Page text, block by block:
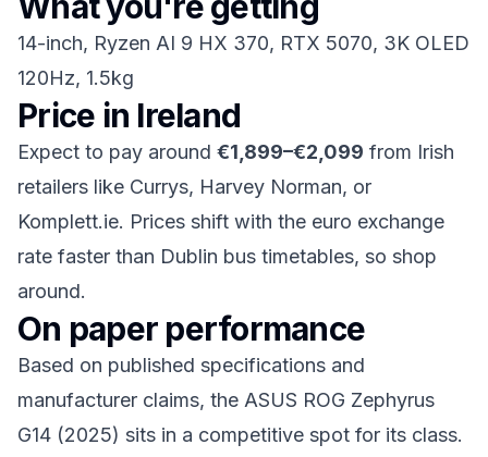
14-inch, Ryzen AI 9 HX 370, RTX 5070, 3K OLED
120Hz, 1.5kg
Price in Ireland
Expect to pay around €1,899–€2,099 from Irish
retailers like Currys, Harvey Norman, or
Komplett.ie. Prices shift with the euro exchange
rate faster than Dublin bus timetables, so shop
around.
On paper performance
Based on published specifications and
manufacturer claims, the ASUS ROG Zephyrus
G14 (2025) sits in a competitive spot for its class.